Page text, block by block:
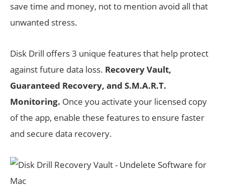
save time and money, not to mention avoid all that
unwanted stress.
Disk Drill offers 3 unique features that help protect
against future data loss. Recovery Vault,
Guaranteed Recovery, and S.M.A.R.T.
Monitoring. Once you activate your licensed copy
of the app, enable these features to ensure faster
and secure data recovery.